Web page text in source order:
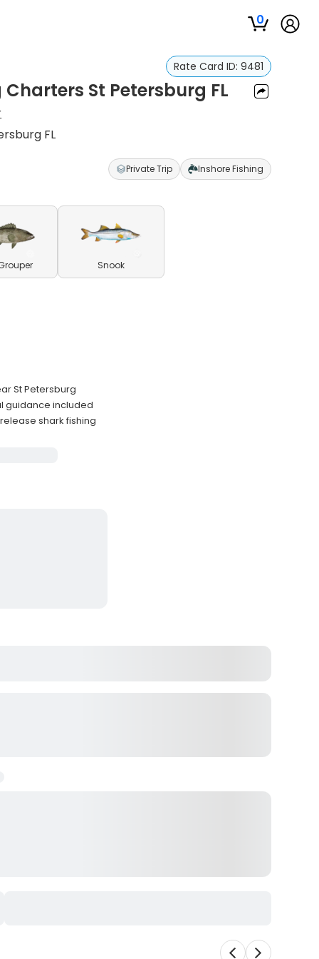
0
Rate Card ID: 9481
St Petersburg FL
FL
Private Trip Inshore Fishing
Snook
St Petersburg
guidance included
shark fishing